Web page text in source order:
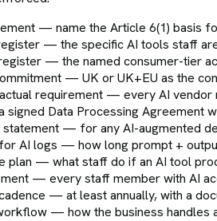
— name the Article 6(1) basis
— the specific AI tools staff
— the named consumer-tier
— UK or UK+EU as the
requirement — every AI vendor
Data Processing Agreement
statement — for any AI-augmented
AI logs — how long prompt +
plan — what staff do if an AI tool
— every staff member with AI
— at least annually, with a
— how the business handles